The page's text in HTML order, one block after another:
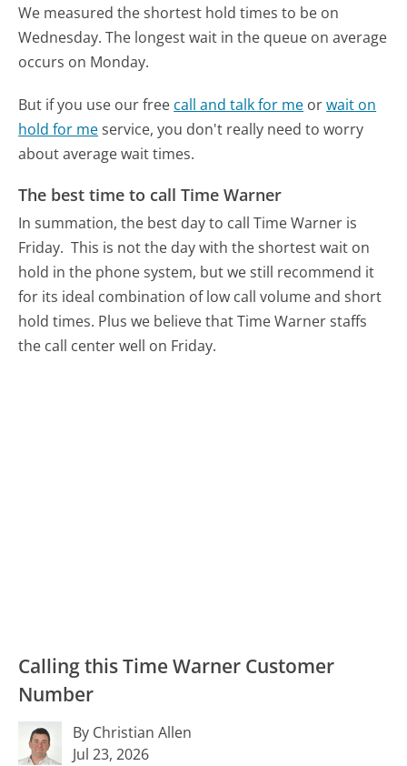
We measured the shortest hold times to be on
Wednesday. The longest wait in the queue on average
occurs on Monday.
But if you use our free call and talk for me orwait on
hold for meservice, you don't really need to worry
about average wait times.
The best time to call Time Warner
In summation, the best day to call Time Warner is
Friday. This is not the day with the shortest wait on
hold in the phone system, but we still recommend it
for its ideal combination of low call volume and short
hold times. Plus we believe that Time Warner staffs
the call center well on Friday.
Calling this Time Warner Customer
Number
By Christian Allen
Jul 23, 2026